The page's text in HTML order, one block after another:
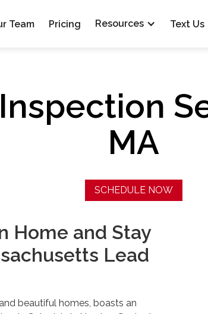
Team Pricing Resources Text Us
MA
SCHEDULE NOW
Home and Stay
Lead
beautiful homes, boasts an